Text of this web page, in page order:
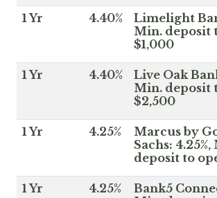
1 Yr 4.40%
Limelight
Min. deposit
$1,000
1 Yr 4.40%
Live Oak
Min. deposit
$2,500
1 Yr 4.25%
Marcus by
Sachs:
deposit to
1 Yr 4.25%
Bank5